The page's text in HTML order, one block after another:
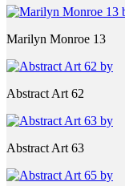
Marilyn Monroe 13
Abstract Art 62
Abstract Art 63